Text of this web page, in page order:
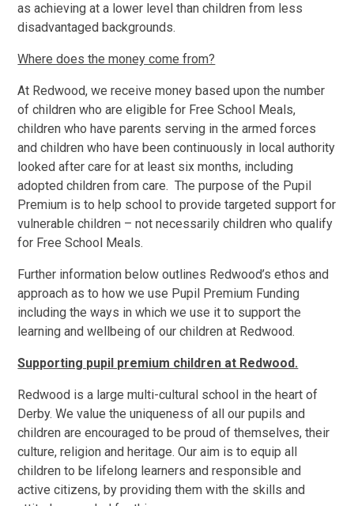
as achieving at a lower level than children from less
disadvantaged backgrounds.
Where does the money come from?
At Redwood, we receive money based upon the number
of children who are eligible for Free School Meals,
children who have parents serving in the armed forces
and children who have been continuously in local authority
looked after care for at least six months, including
adopted children from care. The purpose of the Pupil
Premium is to help school to provide targeted support for
vulnerable children – not necessarily children who qualify
for Free School Meals.
Further information below outlines Redwood’s ethos and
approach as to how we use Pupil Premium Funding
including the ways in which we use it to support the
learning and wellbeing of our children at Redwood.
Supporting pupil premium children at Redwood.
Redwood is a large multi-cultural school in the heart of
Derby. We value the uniqueness of all our pupils and
children are encouraged to be proud of themselves, their
culture, religion and heritage. Our aim is to equip all
children to be lifelong learners and responsible and
active citizens, by providing them with the skills and